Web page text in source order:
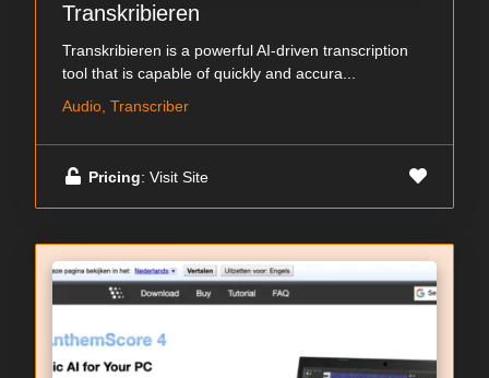
Transkribieren
Transkribieren is a powerful AI-driven transcription
tool that is capable of quickly and accura...
Audio, Transcriber
Pricing: Visit Site